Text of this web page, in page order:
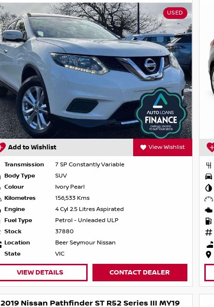
USED
Add to Wishlist View Wishlist
Transmission
7 SP Constantly Variable
Body Type
SUV
Colour
Ivory Pearl
Kilometres
156,533 Kms
Engine
4 Cyl 2.5 Litres Aspirated
Fuel Type
Petrol - Unleaded ULP
Stock
37880
Location
Beer Seymour Nissan
State
VIC
VIEW DETAILS CONTACT DEALER
2019 Nissan Pathfinder ST R52 Series III MY19